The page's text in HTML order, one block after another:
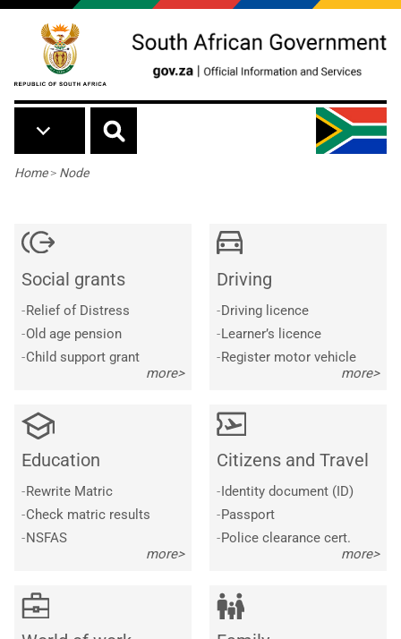
Skip to main content
Breadcrumb
Home> Node
Social grants
-Relief of Distress
-Old age pension
-Child support grant
more>
Driving
-Driving licence
-Learner’s licence
-Register motor vehicle
more>
Education
-Rewrite Matric
-Check matric results
-NSFAS
more>
Citizens and Travel
-Identity document (ID)
-Passport
-Police clearance cert.
more>